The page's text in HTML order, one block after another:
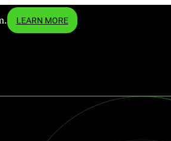
LEARN MORE